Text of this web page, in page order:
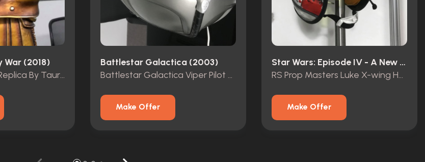
War (2018)
Infinity Gauntlet Replica By Taurus Studios
Battlestar Galactica (2003)
Battlestar Galactica Viper Pilot Helmet
Make Offer
Star Wars: Episode IV - A New Hope (1977)
RS Prop Masters Luke X-wing Helmet
Make Offer